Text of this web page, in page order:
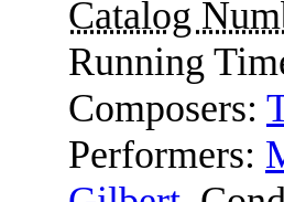
Catalog
Running
Composers:
Performers: